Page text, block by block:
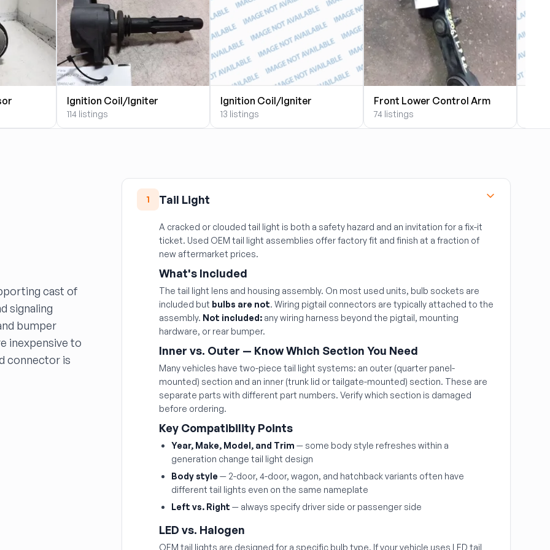
Ignition Coil/Igniter
114 listings
Ignition Coil/Igniter
13 listings
Front Lower Control Arm
74 listings
cast of
signaling
bumper
inexpensive to
connector is
1 Tail Light
A cracked or clouded tail light is both a safety hazard and an invitation for a fix-it
ticket. Used OEM tail light assemblies offer factory fit and finish at a fraction of
new aftermarket prices.
What's Included
The tail light lens and housing assembly. On most used units, bulb sockets are
included but bulbs are not. Wiring pigtail connectors are typically attached to the
assembly. Not included: any wiring harness beyond the pigtail, mounting
hardware, or rear bumper.
Inner vs. Outer — Know Which Section You Need
Many vehicles have two-piece tail light systems: an outer (quarter panel-
mounted) section and an inner (trunk lid or tailgate-mounted) section. These are
separate parts with different part numbers. Verify which section is damaged
before ordering.
Key Compatibility Points
Year, Make, Model, and Trim — some body style refreshes within a
generation change tail light design
Body style — 2-door, 4-door, wagon, and hatchback variants often have
different tail lights even on the same nameplate
Left vs. Right — always specify driver side or passenger side
LED vs. Halogen
OEM tail lights are designed for a specific bulb type. If your vehicle uses LED tail